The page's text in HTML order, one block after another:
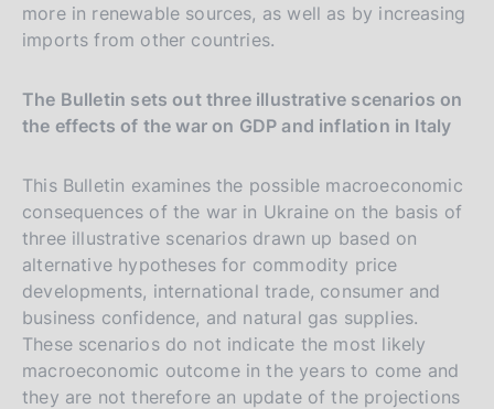
more in renewable sources, as well as by increasing
imports from other countries.
The Bulletin sets out three illustrative scenarios on
the effects of the war on GDP and inflation in Italy
This Bulletin examines the possible macroeconomic
consequences of the war in Ukraine on the basis of
three illustrative scenarios drawn up based on
alternative hypotheses for commodity price
developments, international trade, consumer and
business confidence, and natural gas supplies.
These scenarios do not indicate the most likely
macroeconomic outcome in the years to come and
they are not therefore an update of the projections